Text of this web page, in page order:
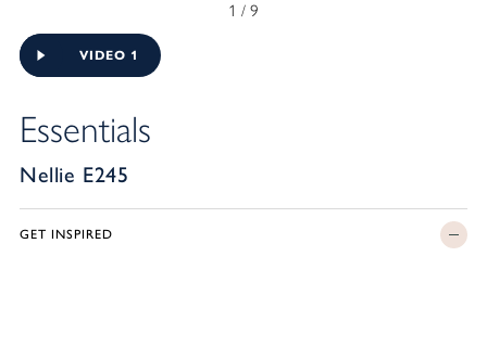
1 / 9
Essentials
Nellie E245
GET INSPIRED